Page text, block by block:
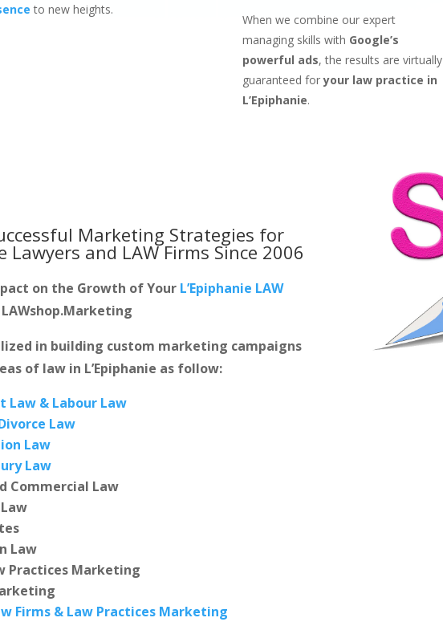
to new heights.
When we combine our expert
managing skills with Google’s
powerful ads, the results are virtually
guaranteed foryour law practice in
L’Epiphanie.
Marketing Strategies for
Lawyers and LAW Firms Since 2006
on the Growth of Your L’Epiphanie LAW
in building custom marketing campaigns
of law in L’Epiphanie as follow:
Law & Labour Law
Law
Law
Law
Commercial Law
Law
Practices Marketing
Firms & Law Practices Marketing